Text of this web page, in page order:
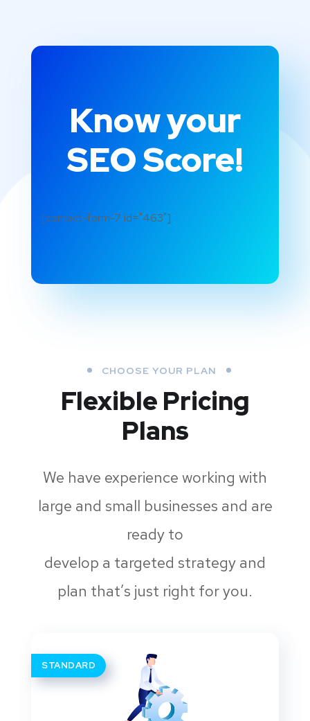
Know your
SEO Score!
[contact-form-7 id="463"]
CHOOSE YOUR PLAN
Flexible Pricing
Plans
We have experience working with
large and small businesses and are
ready to
develop a targeted strategy and
plan that’s just right for you.
STANDARD